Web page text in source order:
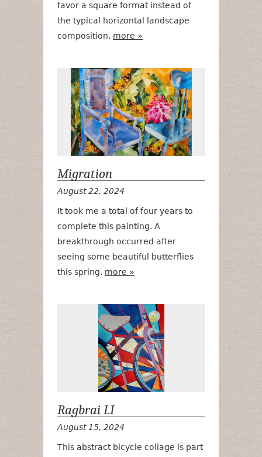
favor a square format instead of
the typical horizontal landscape
composition. more »
Migration
August 22, 2024
It took me a total of four years to
complete this painting. A
breakthrough occurred after
seeing some beautiful butterflies
this spring. more »
Ragbrai LI
August 15, 2024
This abstract bicycle collage is part